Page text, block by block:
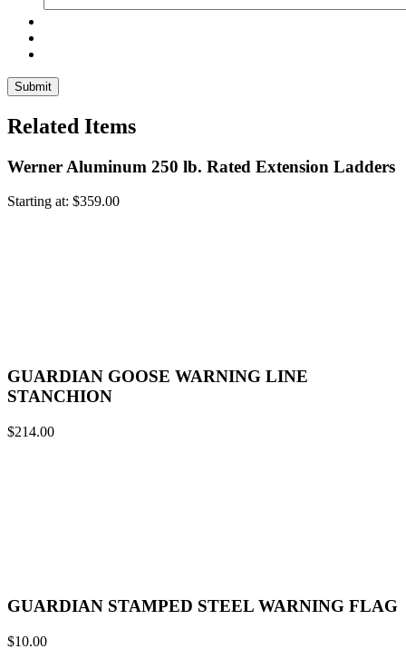
Related Items
Werner Aluminum 250 lb. Rated Extension Ladders
Starting at: $359.00
GUARDIAN GOOSE WARNING LINE
STANCHION
$214.00
GUARDIAN STAMPED STEEL WARNING FLAG
$10.00